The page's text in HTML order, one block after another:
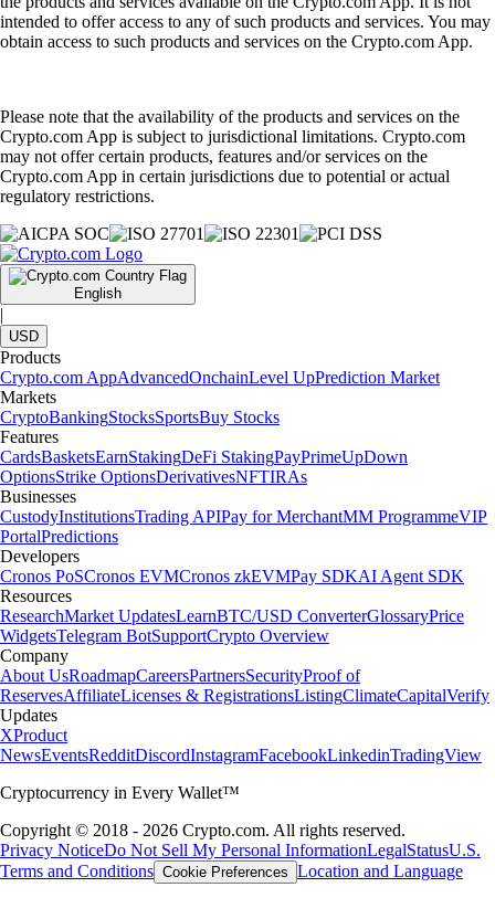
intended to offer access to any of such products and services. You may
obtain access to such products and services on the Crypto.com App.
Please note that the availability of the products and services on the
Crypto.com App is subject to jurisdictional limitations. Crypto.com
may not offer certain products, features and/or services on the
Crypto.com App in certain jurisdictions due to potential or actual
regulatory restrictions.
English
|
USD
Products
Crypto.com AppAdvancedOnchainLevel UpPrediction Market
Markets
CryptoBankingStocksSportsBuy Stocks
Features
CardsBasketsEarnStakingDeFi StakingPayPrimeUpDown
OptionsStrike OptionsDerivativesNFTIRAs
Businesses
CustodyInstitutionsTrading APIPay for MerchantMM ProgrammeVIP
PortalPredictions
Developers
Cronos PoSCronos EVMCronos zkEVMPay SDKAI Agent SDK
Resources
ResearchMarket UpdatesLearnBTC/USD ConverterGlossaryPrice
WidgetsTelegram BotSupportCrypto Overview
Company
About UsRoadmapCareersPartnersSecurityProof of
ReservesAffiliateLicenses & RegistrationsListingClimateCapitalVerify
Updates
XProduct
NewsEventsRedditDiscordInstagramFacebookLinkedinTradingView
Cryptocurrency in Every Wallet™
Copyright © 2018 - 2026 Crypto.com. All rights reserved.
Privacy NoticeDo Not Sell My Personal InformationLegalStatusU.S.
Terms and Conditions Cookie Preferences Location and Language